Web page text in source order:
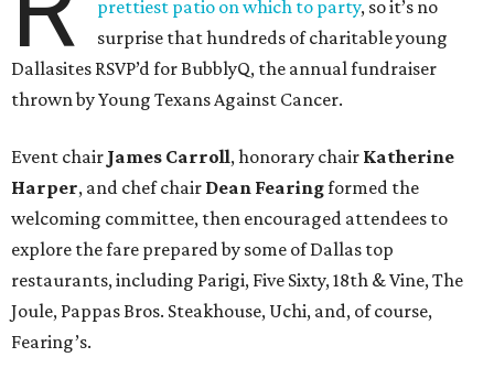
prettiest patio on which to party, so it’s no
surprise that hundreds of charitable young
Dallasites RSVP’d for BubblyQ, the annual fundraiser
thrown by Young Texans Against Cancer.
Event chair James Carroll, honorary chair Katherine
Harper, and chef chair Dean Fearingformed the
welcoming committee, then encouraged attendees to
explore the fare prepared by some of Dallas top
restaurants, including Parigi, Five Sixty, 18th & Vine, The
Joule, Pappas Bros. Steakhouse, Uchi, and, of course,
Fearing’s.